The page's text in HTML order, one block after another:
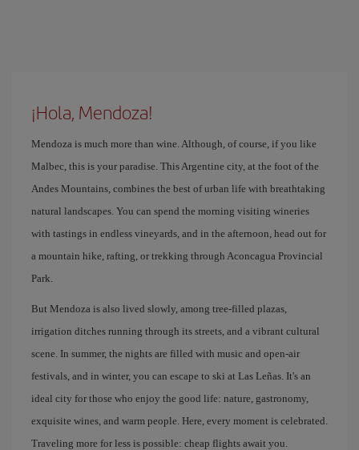
¡Hola, Mendoza!
Mendoza is much more than wine. Although, of course, if you like
Malbec, this is your paradise. This Argentine city, at the foot of the
Andes Mountains, combines the best of urban life with breathtaking
natural landscapes. You can spend the morning visiting wineries
with tastings in endless vineyards, and in the afternoon, head out for
a mountain hike, rafting, or trekking through Aconcagua Provincial
Park.
But Mendoza is also lived slowly, among tree-filled plazas,
irrigation ditches running through its streets, and a vibrant cultural
scene. In summer, the nights are filled with music and open-air
festivals, and in winter, you can escape to ski at Las Leñas. It's an
ideal city for those who enjoy the good life: nature, gastronomy,
exquisite wines, and warm people. Here, every moment is celebrated.
Traveling more for less is possible: cheap flights await you.